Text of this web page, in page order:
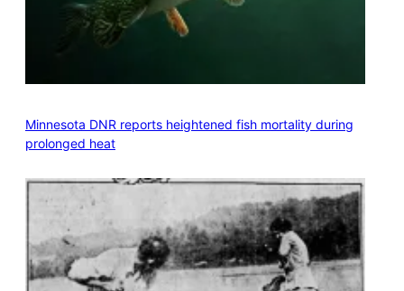
Minnesota DNR reports heightened fish mortality during
prolonged heat